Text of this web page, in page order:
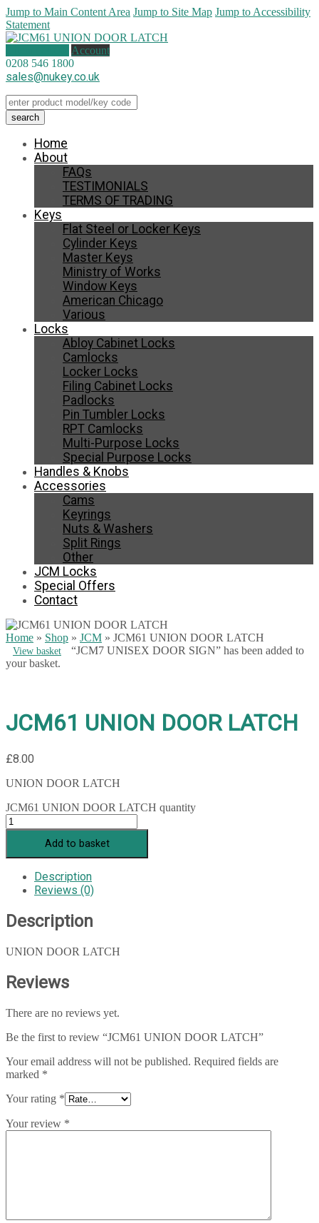
Jump to Main Content Area Jump to Site Map Jump to Accessibility
Statement
Account
0208 546 1800
sales@nukey.co.uk
Home
About
FAQs
TESTIMONIALS
TERMS OF TRADING
Keys
Flat Steel or Locker Keys
Cylinder Keys
Master Keys
Ministry of Works
Window Keys
American Chicago
Various
Locks
Abloy Cabinet Locks
Camlocks
Locker Locks
Filing Cabinet Locks
Padlocks
Pin Tumbler Locks
RPT Camlocks
Multi-Purpose Locks
Special Purpose Locks
Handles & Knobs
Accessories
Cams
Keyrings
Nuts & Washers
Split Rings
Other
JCM Locks
Special Offers
Contact
Home » Shop » JCM » JCM61 UNION DOOR LATCH
View basket
“JCM7 UNISEX DOOR SIGN” has been added to
your basket.
JCM61 UNION DOOR LATCH
£8.00
UNION DOOR LATCH
JCM61 UNION DOOR LATCH quantity
Add to basket
Description
Reviews (0)
Description
UNION DOOR LATCH
Reviews
There are no reviews yet.
Be the first to review “JCM61 UNION DOOR LATCH”
Your email address will not be published. Required fields are
marked *
Your rating *
Your review *